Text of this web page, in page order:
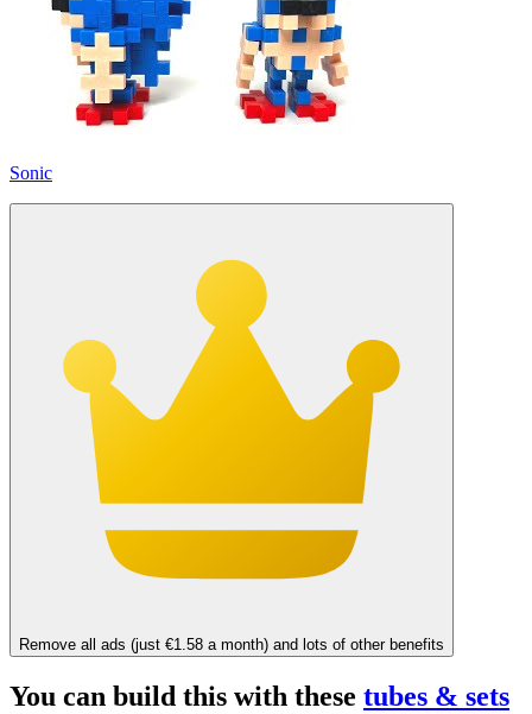
Sonic
Remove all ads (just €1.58 a month) and lots of other benefits
You can build this with these tubes & sets